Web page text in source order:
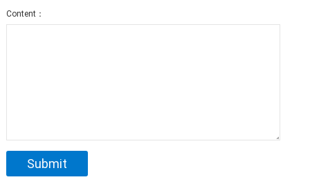
Content：